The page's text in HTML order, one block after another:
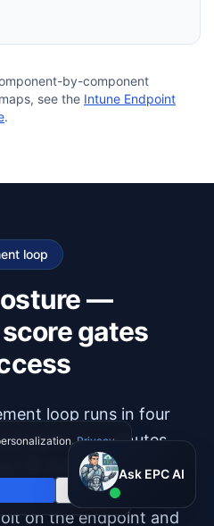
by-component
see the Intune Endpoint
.
loop
—
gates
loop runs in four
under five minutes
(1) Defender for
behavior, missing
on the endpoint and
Ask EPC AI
AI assistant — not human
Privacy
Decline
Ask EPC AI